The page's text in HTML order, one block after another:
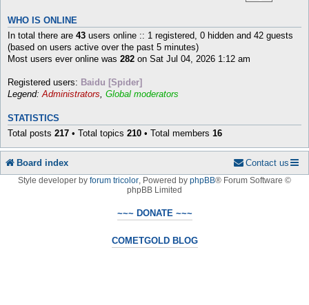
WHO IS ONLINE
In total there are 43 users online :: 1 registered, 0 hidden and 42 guests
(based on users active over the past 5 minutes)
Most users ever online was 282 on Sat Jul 04, 2026 1:12 am
Registered users: Baidu [Spider]
Legend:Administrators, Global moderators
STATISTICS
Total posts 217 • Total topics 210 • Total members 16
Board index Contact us
Style developer by forum tricolor Powered by phpBB® Forum Software ©
phpBB Limited
~~~ DONATE ~~~
COMETGOLD BLOG